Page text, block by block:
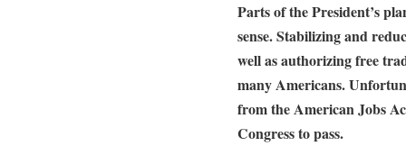
Parts of the President’s
sense. Stabilizing and
well as authorizing free
many Americans.
from the American Jobs
Congress to pass.